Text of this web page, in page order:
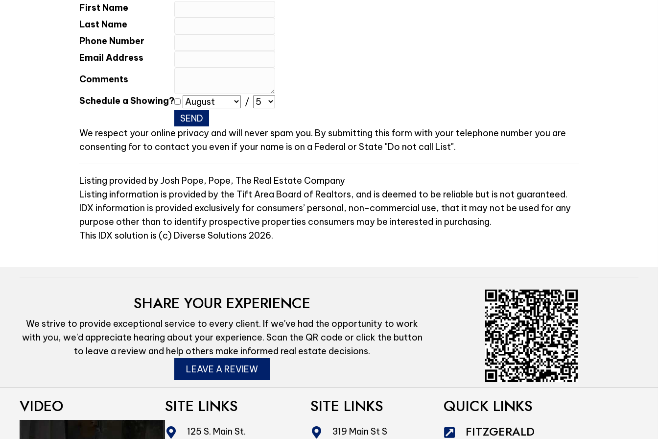
First Name
Last Name
Phone Number
Email Address
Comments
Schedule a Showing?
/
We respect your online privacy and will never spam you. By submitting this form with your telephone number you are
consenting for to contact you even if your name is on a Federal or State "Do not call List".
Listing provided by Josh Pope, Pope, The Real Estate Company
Listing information is provided by the Tift Area Board of Realtors, and is deemed to be reliable but is not guaranteed.
IDX information is provided exclusively for consumers’ personal, non-commercial use, that it may not be used for any
purpose other than to identify prospective properties consumers may be interested in purchasing.
This IDX solution is (c) Diverse Solutions 2026.
SHARE YOUR EXPERIENCE
We strive to provide exceptional service to every client. If we've had the opportunity to work
with you, we'd appreciate hearing about your experience. Scan the QR code or click the button
to leave a review and help others make informed real estate decisions.
LEAVE A REVIEW
VIDEO SITE LINKS
125 S. Main St.
SITE LINKS
319 Main St S
QUICK LINKS
FITZGERALD